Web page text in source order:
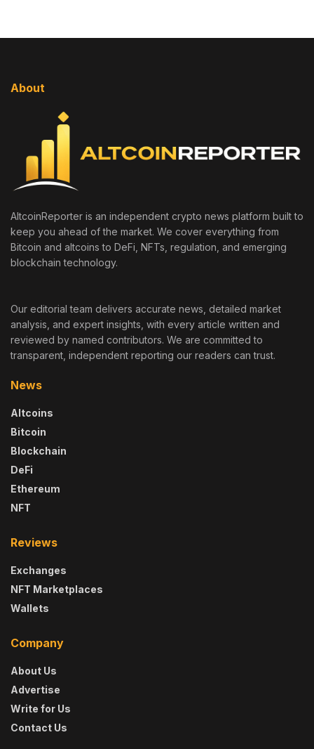
About
AltcoinReporter is an independent crypto news platform built to
keep you ahead of the market. We cover everything from
Bitcoin and altcoins to DeFi, NFTs, regulation, and emerging
blockchain technology.
Our editorial team delivers accurate news, detailed market
analysis, and expert insights, with every article written and
reviewed by named contributors. We are committed to
transparent, independent reporting our readers can trust.
News
Altcoins
Bitcoin
Blockchain
DeFi
Ethereum
NFT
Reviews
Exchanges
NFT Marketplaces
Wallets
Company
About Us
Advertise
Write for Us
Contact Us